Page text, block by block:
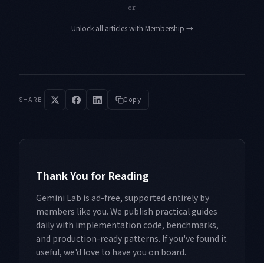
or
Unlock all articles with Membership →
SHARE Copy
Thank You for Reading
Gemini Lab is ad-free, supported entirely by
members like you. We publish practical guides
daily with implementation code, benchmarks,
and production-ready patterns. If you've found it
useful, we'd love to have you on board.